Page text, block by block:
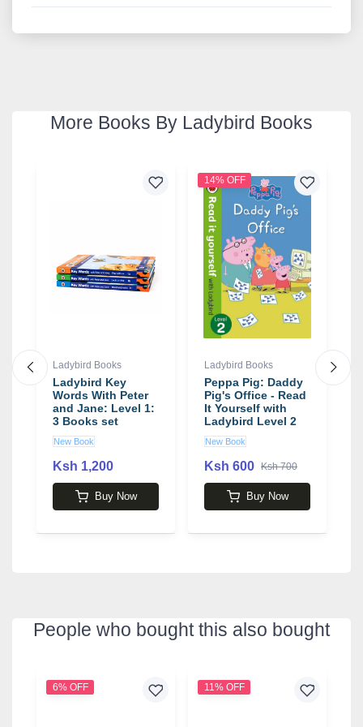
More Books By Ladybird Books
Ladybird Books
Ladybird Key
Words With Peter
and Jane: Level 1:
3 Books set
New Book
Ksh 1,200
Buy Now
14% OFF
Ladybird Books
Peppa Pig: Daddy
Pig's Office - Read
It Yourself with
Ladybird Level 2
New Book
Ksh 600 Ksh 700
Buy Now
People who bought this also bought
6% OFF 11% OFF